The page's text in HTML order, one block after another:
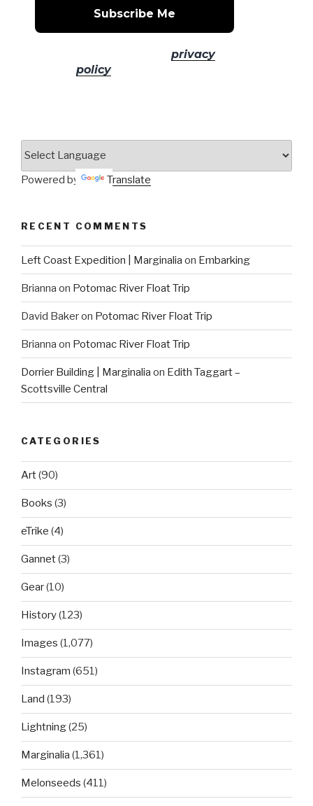
privacy
policyfor more info.
Powered by Translate
RECENT COMMENTS
Left Coast Expedition | Marginalia on Embarking
Brianna on Potomac River Float Trip
David Bakeron Potomac River Float Trip
Brianna on Potomac River Float Trip
Dorrier Building | Marginalia on Edith Taggart –
Scottsville Central
CATEGORIES
Art(90)
Books (3)
eTrike (4)
Gannet(3)
Gear(10)
History(123)
Images (1,077)
Instagram (651)
Land (193)
Lightning(25)
Marginalia (1,361)
Melonseeds (411)